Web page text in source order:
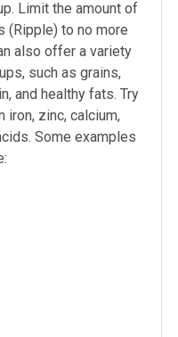
Limit the amount of
(Ripple) to no more
also offer a variety
such as grains,
and healthy fats. Try
iron, zinc, calcium,
Some examples